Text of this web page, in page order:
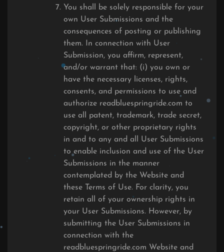
You shall be solely responsible for your
own User Submissions and the
consequences of posting or publishing
them. In connection with User
Submission, you affirm, represent,
and/or warrant that: (i) you own or
have the necessary licenses, rights,
consents, and permissions to use and
authorize readbluespringride.com to
use all patent, trademark, trade secret,
copyright, or other proprietary rights
in and to any and all User Submissions
to enable inclusion and use of the User
Submissions in the manner
contemplated by the Website and
these Terms of Use. For clarity, you
retain all of your ownership rights in
your User Submissions. However, by
submitting the User Submissions in
connection with the
readbluespringride.com Website and